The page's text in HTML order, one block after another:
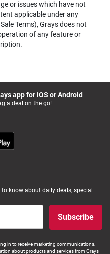
or issues which have not
applicable under any
Terms), Grays does not
of any feature or
app for iOS or Android
a deal on the go!
know about daily deals, special
Subscribe
in to receive marketing communications,
about products and services from Grays